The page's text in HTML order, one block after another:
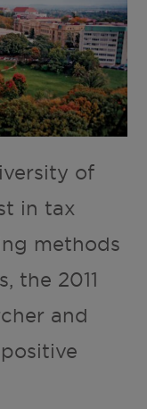
of
in tax
methods
the 2011
and